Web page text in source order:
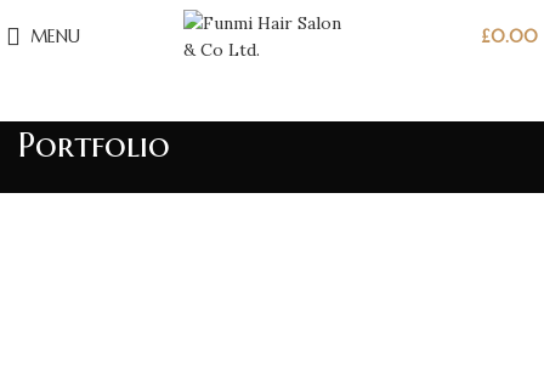
MENU £0.00
Portfolio